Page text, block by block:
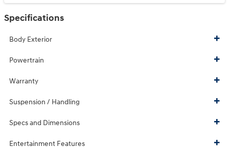
Specifications
Body Exterior
Powertrain
Warranty
Suspension / Handling
Specs and Dimensions
Entertainment Features